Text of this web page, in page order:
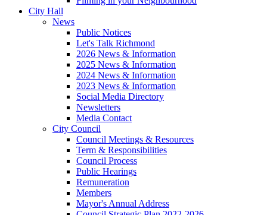
City Hall
News
Public Notices
Let's Talk Richmond
2026 News & Information
2025 News & Information
2024 News & Information
2023 News & Information
Social Media Directory
Newsletters
Media Contact
City Council
Council Meetings & Resources
Term & Responsibilities
Council Process
Public Hearings
Remuneration
Members
Mayor's Annual Address